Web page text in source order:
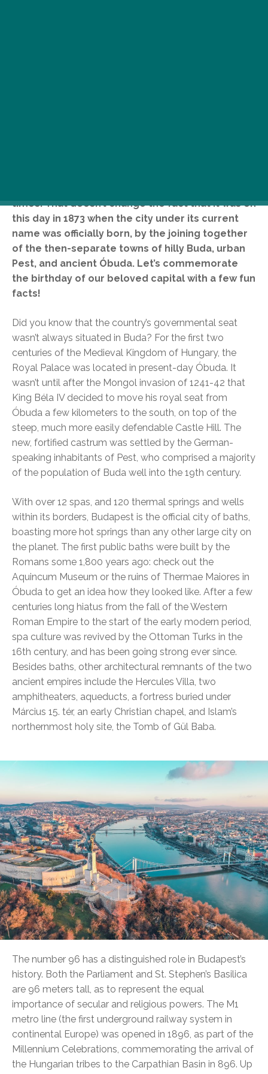
times. That doesn’t change the fact that it was on
this day in 1873 when the city under its current
name was officially born, by the joining together
of the then-separate towns of hilly Buda, urban
Pest, and ancient Óbuda. Let’s commemorate
the birthday of our beloved capital with a few fun
facts!
Did you know that the country’s governmental seat
wasn’t always situated in Buda? For the first two
centuries of the Medieval Kingdom of Hungary, the
Royal Palace was located in present-day Óbuda. It
wasn’t until after the Mongol invasion of 1241-42 that
King Béla IV decided to move his royal seat from
Óbuda a few kilometers to the south, on top of the
steep, much more easily defendable Castle Hill. The
new, fortified castrum was settled by the German-
speaking inhabitants of Pest, who comprised a majority
of the population of Buda well into the 19th century.
With over 12 spas, and 120 thermal springs and wells
within its borders, Budapest is the official city of baths,
boasting more hot springs than any other large city on
the planet. The first public baths were built by the
Romans some 1,800 years ago: check out the
Aquincum Museum or the ruins of Thermae Maiores in
Óbuda to get an idea how they looked like. After a few
centuries long hiatus from the fall of the Western
Roman Empire to the start of the early modern period,
spa culture was revived by the Ottoman Turks in the
16th century, and has been going strong ever since.
Besides baths, other architectural remnants of the two
ancient empires include the Hercules Villa, two
amphitheaters, aqueducts, a fortress buried under
Március 15. tér, an early Christian chapel, and Islam’s
northernmost holy site, the Tomb of Gül Baba.
The number 96 has a distinguished role in Budapest’s
history. Both the Parliament and St. Stephen’s Basilica
are 96 meters tall, as to represent the equal
importance of secular and religious powers. The M1
metro line (the first underground railway system in
continental Europe) was opened in 1896, as part of the
Millennium Celebrations, commemorating the arrival of
the Hungarian tribes to the Carpathian Basin in 896. Up